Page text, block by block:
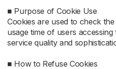
■ Purpose of Cookie Use
Cookies are used to check
usage time of users
service quality and
■ How to Refuse Cookies